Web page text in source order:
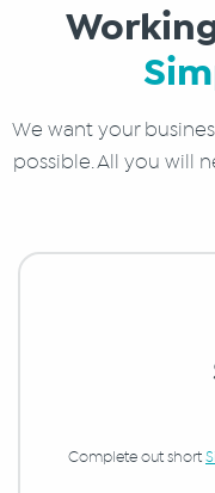
We want your
possible. All you will
Complete out short